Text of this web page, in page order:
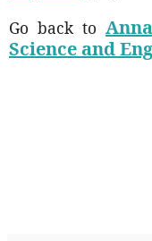
Go back to
Science and